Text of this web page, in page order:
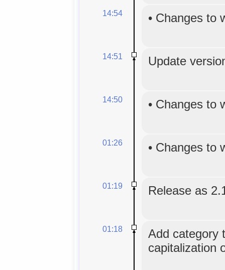
14:54 • Changes to
14:51 Update
14:50 • Changes to
01:26 • Changes to
01:19 Release as
01:18
Add category
capitalization